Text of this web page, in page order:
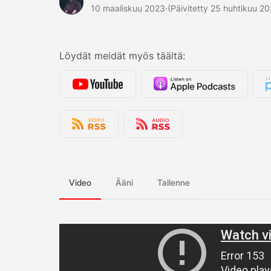
10 maaliskuu 2023·(Päivitetty 25 huhtikuu
Löydät meidät myös täältä:
Video Ääni Tallenne